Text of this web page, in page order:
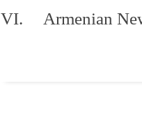
VI. Armenian